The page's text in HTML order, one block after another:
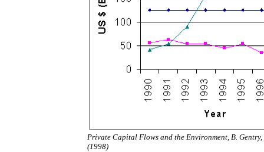
Private Capital Flows and the Environment, B.
(1998)